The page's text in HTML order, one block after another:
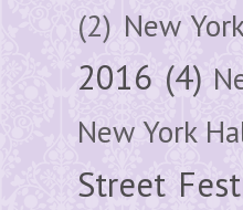
(2) New
2016 (4)
New York
Street